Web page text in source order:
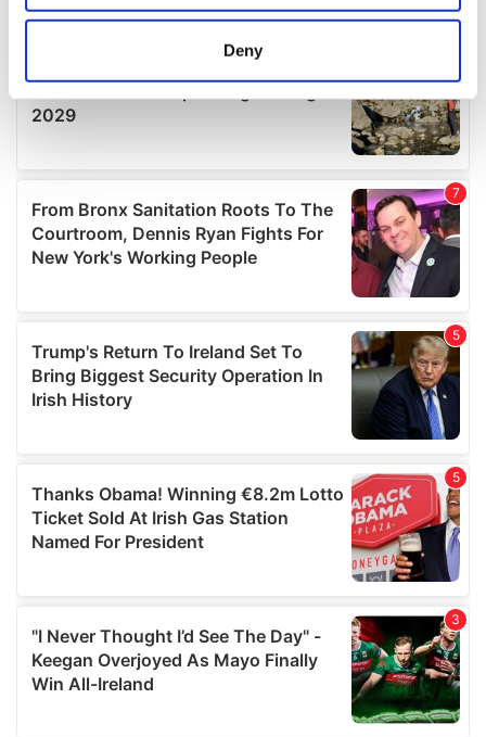
location which can be accurate to within several
Find out more about how your personal data is processed
details section.
We use cookies to personalise content and ads, to
provide social media features and to analyse our traffic.
We also share information about your use of our site with
our social media, advertising and analytics partners who
provided to them or that they’ve collected from your use
of their services.
Deny